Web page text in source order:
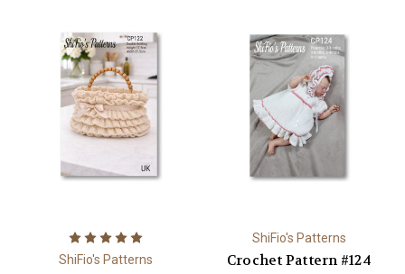
ShiFio's Patterns
ShiFio's Patterns
Crochet Pattern #124